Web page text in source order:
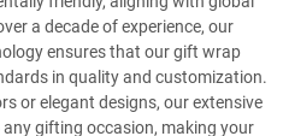
a decade of experience, our
ensures that our gift wrap
in quality and customization.
or elegant designs, our extensive
gifting occasion, making your